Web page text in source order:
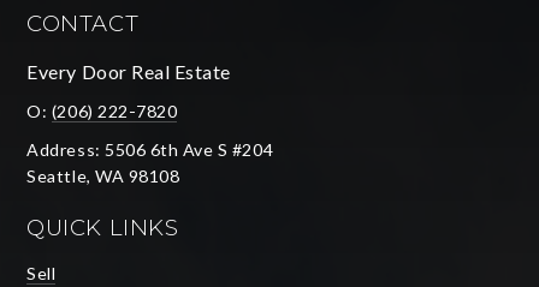
CONTACT
Every Door Real Estate
O: (206) 222-7820
Address: 5506 6th Ave S #204
Seattle, WA 98108
QUICK LINKS
Sell